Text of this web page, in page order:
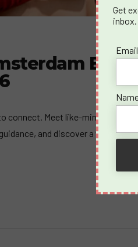
connect. Meet like-minded
and discover a whole
Get
inbox.